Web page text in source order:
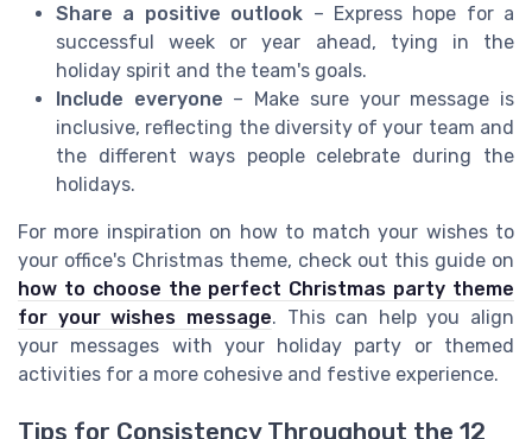
Share a positive outlook – Express hope for a
successful week or year ahead, tying in the
holiday spirit and the team's goals.
Include everyone – Make sure your message is
inclusive, reflecting the diversity of your team and
the different ways people celebrate during the
holidays.
For more inspiration on how to match your wishes to
your office's Christmas theme, check out this guide on
how to choose the perfect Christmas party theme
for your wishes message. This can help you align
your messages with your holiday party or themed
activities for a more cohesive and festive experience.
Tips for Consistency Throughout the 12